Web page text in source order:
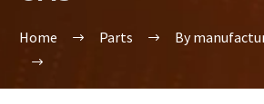
Home Parts By